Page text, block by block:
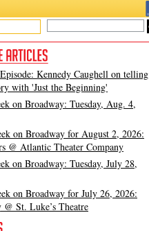
Kennedy Caughell on telling
with 'Just the Beginning'
on Broadway: Tuesday, Aug. 4,
on Broadway for August 2, 2026:
@ Atlantic Theater Company
on Broadway: Tuesday, July 28,
on Broadway for July 26, 2026:
St. Luke’s Theatre